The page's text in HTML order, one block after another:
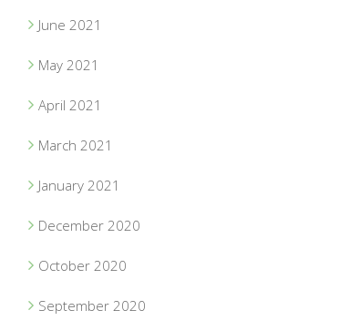
June 2021
May 2021
April 2021
March 2021
January 2021
December 2020
October 2020
September 2020